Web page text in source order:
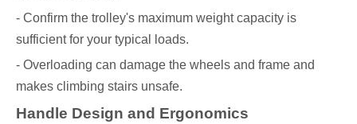
- Confirm the trolley's maximum weight capacity is
sufficient for your typical loads.
- Overloading can damage the wheels and frame and
makes climbing stairs unsafe.
Handle Design and Ergonomics